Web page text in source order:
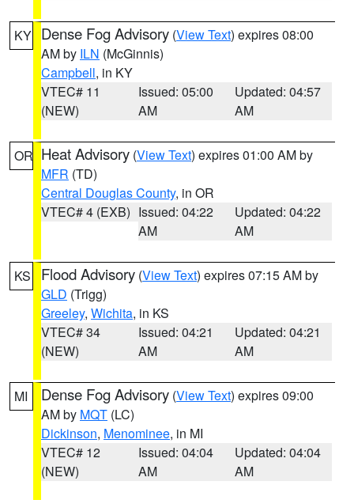
KY Dense Fog Advisory (View Text) expires 08:00
AM by ILN (McGinnis)
Campbell, in KY
VTEC# 11
(NEW)
Issued: 05:00
AM
Updated: 04:57
AM
OR Heat Advisory (View Text) expires 01:00 AM by
MFR (TD)
Central Douglas County, in OR
VTEC# 4 (EXB) Issued: 04:22
AM
Updated: 04:22
AM
KS Flood Advisory (View Text) expires 07:15 AM by
GLD (Trigg)
Greeley, Wichita, in KS
VTEC# 34
(NEW)
Issued: 04:21
AM
Updated: 04:21
AM
MI Dense Fog Advisory (View Text) expires 09:00
AM by MQT (LC)
Dickinson, Menominee, in MI
VTEC# 12
(NEW)
Issued: 04:04
AM
Updated: 04:04
AM